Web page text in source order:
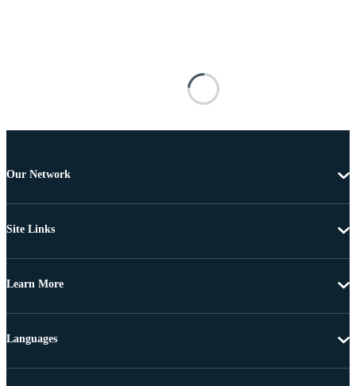
Our Network
Site Links
Learn More
Languages